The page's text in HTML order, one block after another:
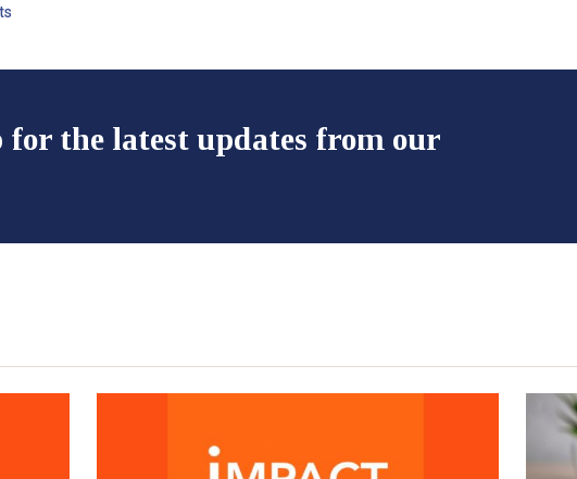
the latest updates from our